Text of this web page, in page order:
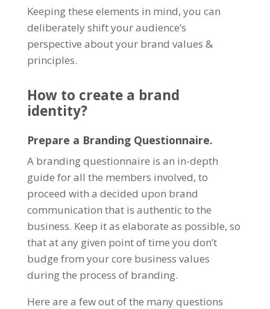
Keeping these elements in mind, you can
deliberately shift your audience’s
perspective about your brand values &
principles.
How to create a brand
identity?
Prepare a Branding Questionnaire.
A branding questionnaire is an in-depth
guide for all the members involved, to
proceed with a decided upon brand
communication that is authentic to the
business. Keep it as elaborate as possible, so
that at any given point of time you don’t
budge from your core business values
during the process of branding.
Here are a few out of the many questions